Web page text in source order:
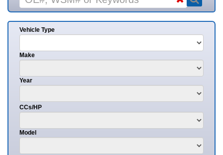
Vehicle Type
Make
Year
CCs/HP
Model